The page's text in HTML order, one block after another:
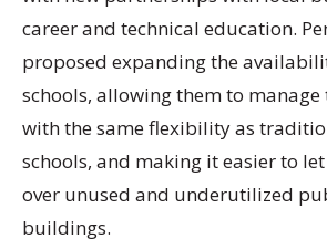
career and technical education.
proposed expanding the
schools, allowing them to
with the same flexibility as
schools, and making it easier to
over unused and underutilized
buildings.